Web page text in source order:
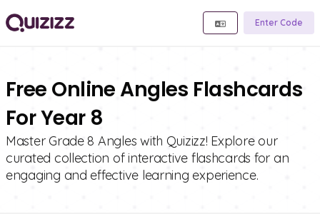
Enter Code
Free Online Angles Flashcards
For Year 8
Master Grade 8 Angles with Quizizz! Explore our
curated collection of interactive flashcards for an
engaging and effective learning experience.